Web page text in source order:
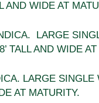
AND WIDE AT
LARGE
TALL AND WIDE
LARGE SINGLE
AT MATURITY.